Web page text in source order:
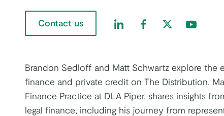
Contact us Find us on LinkedIn
Find us on Facebook
Find us on
Find us
Brandon Sedloff and Matt Schwartz explore the
finance and private credit on The Distribution.
Finance Practice at DLA Piper, shares insights
legal finance, including his journey from